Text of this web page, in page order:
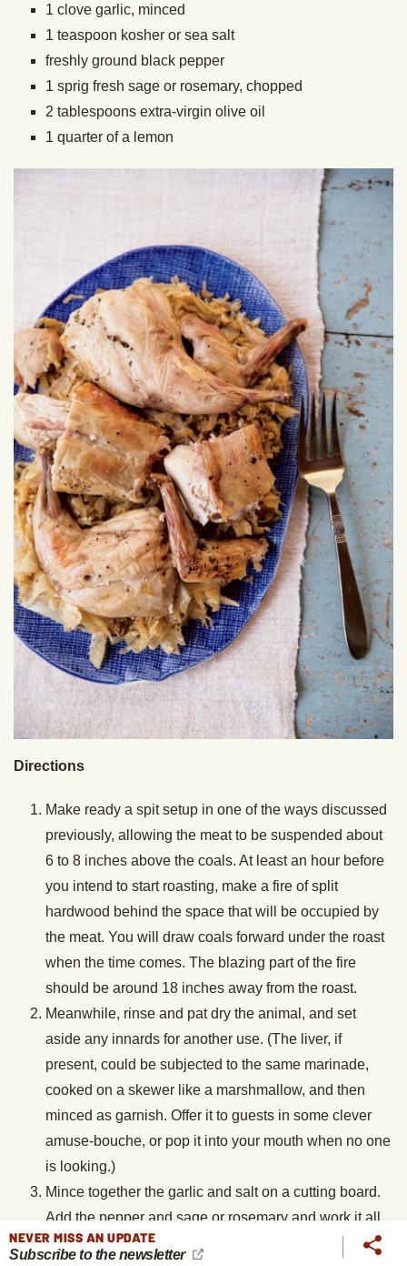
1 clove garlic, minced
1 teaspoon kosher or sea salt
freshly ground black pepper
1 sprig fresh sage or rosemary, chopped
2 tablespoons extra-virgin olive oil
1 quarter of a lemon
Directions
Make ready a spit setup in one of the ways discussed
previously, allowing the meat to be suspended about
6 to 8 inches above the coals. At least an hour before
you intend to start roasting, make a fire of split
hardwood behind the space that will be occupied by
the meat. You will draw coals forward under the roast
when the time comes. The blazing part of the fire
should be around 18 inches away from the roast.
Meanwhile, rinse and pat dry the animal, and set
aside any innards for another use. (The liver, if
present, could be subjected to the same marinade,
cooked on a skewer like a marshmallow, and then
minced as garnish. Offer it to guests in some clever
amuse-bouche, or pop it into your mouth when no one
is looking.)
Mince together the garlic and salt on a cutting board.
Add the pepper and sage or rosemary and work it all
together. Rub all over the meat. Drizzle over the olive
NEVER MISS AN UPDATE
Subscribe to the newsletter